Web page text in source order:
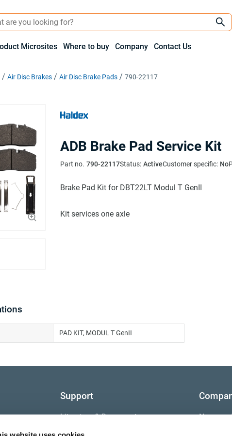
Microsites Where to buy Company Contact Us
Air Disc Brakes Air Disc Brake Pads 790-22117
ADB Brake Pad Service Kit
Part no. 790-22117Status: ActiveCustomer specific: No
Brake Pad Kit for DBT22LT Modul T GenII
Kit services one axle
PAD KIT, MODUL T GenII
Support
Literature & Documents News